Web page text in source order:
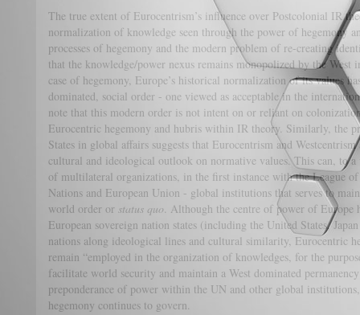
The true extent of Eurocentrism’s influence over Postcolonial IR
normalization of knowledge seen through the power of hegemony
processes of hegemony and the modern problem of re-creating
that the knowledge/power nexus remains monopolized by the
case of hegemony, Europe’s historical normalization of its values
dominated, social order - one viewed as acceptable in the
note that this modern order is not intent on or reliant on
Eurocentric hegemony and hubris within IR theory. Similarly, the
States in global affairs suggests that Eurocentrism and
cultural and ideological outlook on normative values. This can, to a
of multilateral organizations, in the first instance with the League
Nations and European Union - global institutions that serves to
world order or status quo. Although the centre of power of Europe
European sovereign nation states (including the United States,
nations along ideological lines and cultural similarity, Eurocentric
remain “employed in the organization of knowledges, for the
facilitate world security and maintain a West dominated
preponderance of power within the UN and other global
hegemony continues to govern.